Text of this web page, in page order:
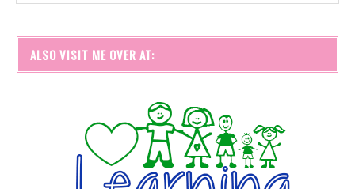
ALSO VISIT ME OVER AT: